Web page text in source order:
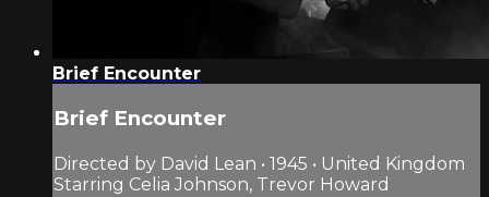
Brief Encounter
Brief Encounter
Directed by David Lean • 1945 • United Kingdom
Starring Celia Johnson, Trevor Howard